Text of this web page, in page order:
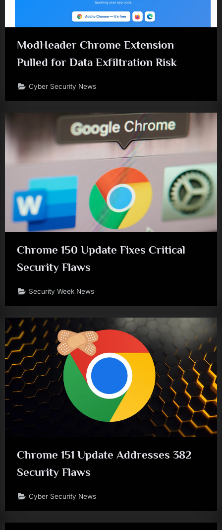
ModHeader Chrome Extension
Pulled for Data Exfiltration Risk
Cyber Security News
Chrome 150 Update Fixes Critical
Security Flaws
Security Week News
Chrome 151 Update Addresses 382
Security Flaws
Cyber Security News